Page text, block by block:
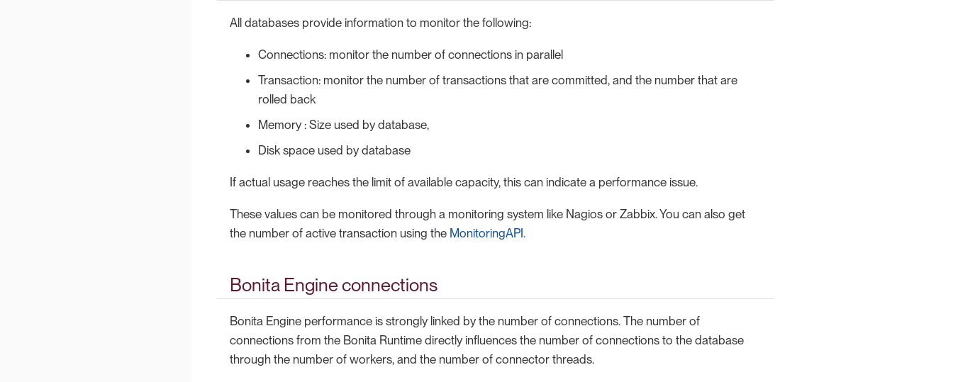
All databases provide information to monitor the following:
Connections: monitor the number of connections in parallel
Transaction: monitor the number of transactions that are committed, and the number that are
rolled back
Memory : Size used by database,
Disk space used by database
If actual usage reaches the limit of available capacity, this can indicate a performance issue.
These values can be monitored through a monitoring system like Nagios or Zabbix. You can also get
the number of active transaction using the MonitoringAPI.
Bonita Engine connections
Bonita Engine performance is strongly linked by the number of connections. The number of
connections from the Bonita Runtime directly influences the number of connections to the database
through the number of workers, and the number of connector threads.